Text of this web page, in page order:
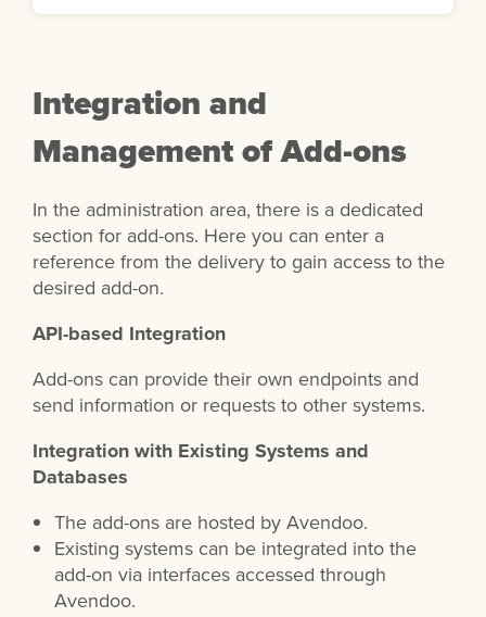
Integration and
Management of Add-ons
In the administration area, there is a dedicated
section for add-ons. Here you can enter a
reference from the delivery to gain access to the
desired add-on.
API-based Integration
Add-ons can provide their own endpoints and
send information or requests to other systems.
Integration with Existing Systems and
Databases
The add-ons are hosted by Avendoo.
Existing systems can be integrated into the
add-on via interfaces accessed through
Avendoo.